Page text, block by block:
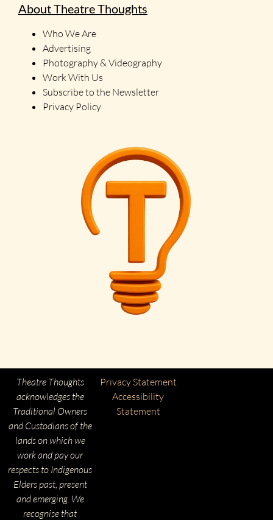
About Theatre Thoughts
Who We Are
Advertising
Photography & Videography
Work With Us
Subscribe to the Newsletter
Privacy Policy
Theatre Thoughts
acknowledges the
Traditional Owners
and Custodians of the
lands on which we
work and pay our
respects to Indigenous
Elders past, present
and emerging. We
recognise that
Privacy Statement
Accessibility
Statement